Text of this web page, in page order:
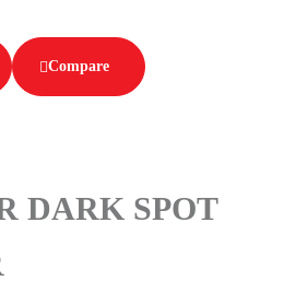
Compare
DARK SPOT